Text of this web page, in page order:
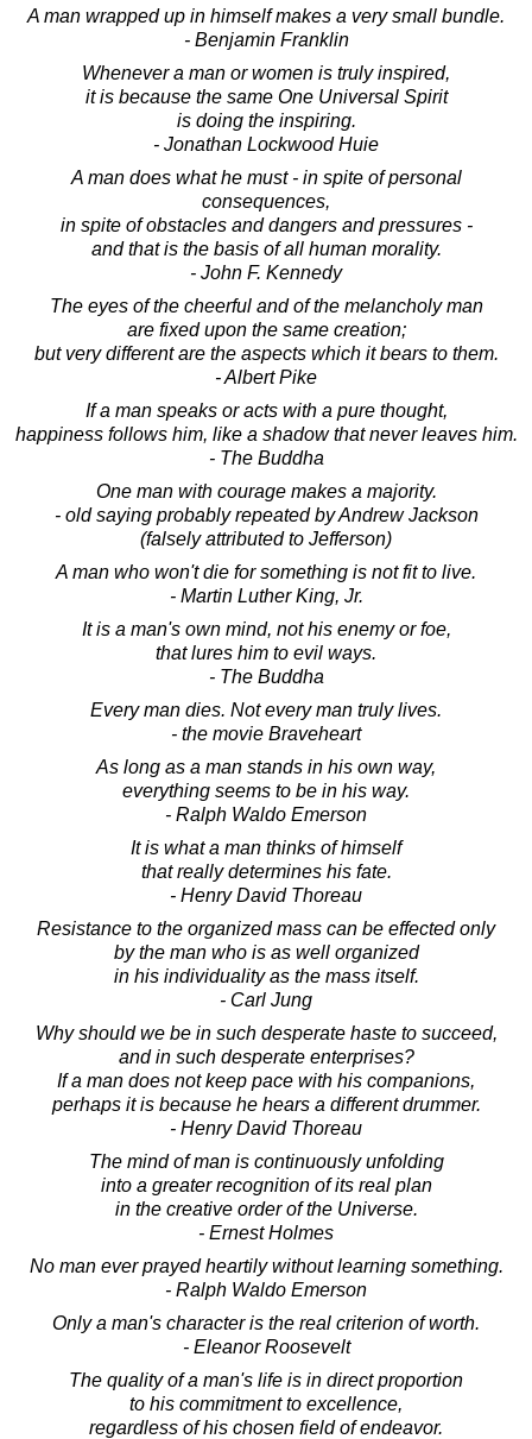
A man wrapped up in himself makes a very small bundle.
- Benjamin Franklin
Whenever a man or women is truly inspired,
it is because the same One Universal Spirit
is doing the inspiring.
- Jonathan Lockwood Huie
A man does what he must - in spite of personal
consequences,
in spite of obstacles and dangers and pressures -
and that is the basis of all human morality.
- John F. Kennedy
The eyes of the cheerful and of the melancholy man
are fixed upon the same creation;
but very different are the aspects which it bears to them.
- Albert Pike
If a man speaks or acts with a pure thought,
happiness follows him, like a shadow that never leaves him.
- The Buddha
One man with courage makes a majority.
- old saying probably repeated by Andrew Jackson
(falsely attributed to Jefferson)
A man who won't die for something is not fit to live.
- Martin Luther King, Jr.
It is a man's own mind, not his enemy or foe,
that lures him to evil ways.
- The Buddha
Every man dies. Not every man truly lives.
- the movie Braveheart
As long as a man stands in his own way,
everything seems to be in his way.
- Ralph Waldo Emerson
It is what a man thinks of himself
that really determines his fate.
- Henry David Thoreau
Resistance to the organized mass can be effected only
by the man who is as well organized
in his individuality as the mass itself.
- Carl Jung
Why should we be in such desperate haste to succeed,
and in such desperate enterprises?
If a man does not keep pace with his companions,
perhaps it is because he hears a different drummer.
- Henry David Thoreau
The mind of man is continuously unfolding
into a greater recognition of its real plan
in the creative order of the Universe.
- Ernest Holmes
No man ever prayed heartily without learning something.
- Ralph Waldo Emerson
Only a man's character is the real criterion of worth.
- Eleanor Roosevelt
The quality of a man's life is in direct proportion
to his commitment to excellence,
regardless of his chosen field of endeavor.